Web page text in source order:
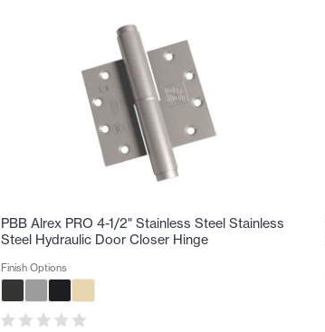
PBB Alrex PRO 4-1/2" Stainless Steel Stainless
Steel Hydraulic Door Closer Hinge
Finish Options